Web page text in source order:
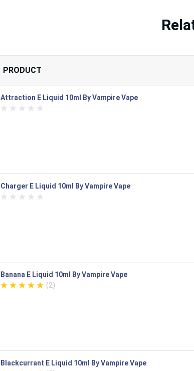
PRODUCT
Attraction E Liquid 10ml By Vampire Vape
Charger E Liquid 10ml By Vampire Vape
Banana E Liquid 10ml By Vampire Vape
(2)
Blackcurrant E Liquid 10ml By Vampire Vape